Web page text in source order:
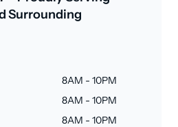
Surrounding
8AM - 10PM
8AM - 10PM
8AM - 10PM